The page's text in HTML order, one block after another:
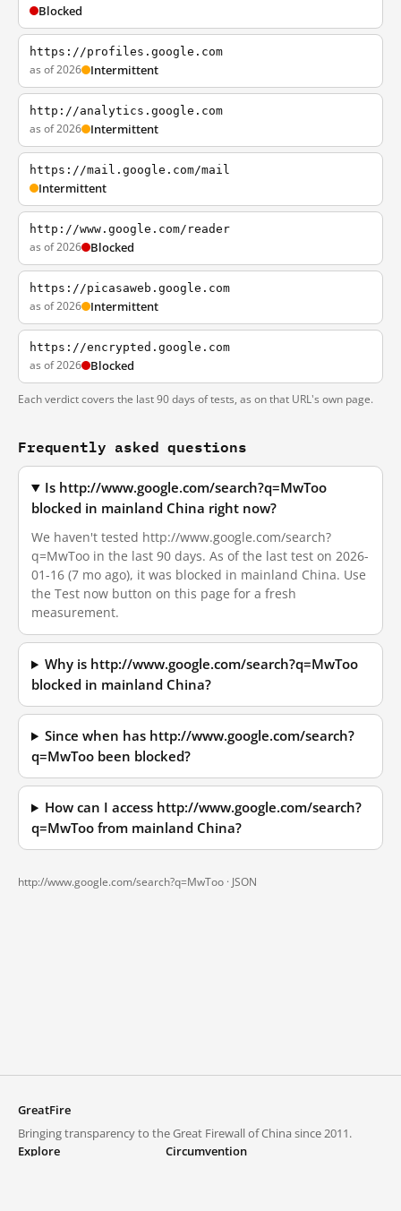
Blocked
https://profiles.google.com
as of 2026 Intermittent
http://analytics.google.com
as of 2026 Intermittent
https://mail.google.com/mail
Intermittent
http://www.google.com/reader
as of 2026 Blocked
https://picasaweb.google.com
as of 2026 Intermittent
https://encrypted.google.com
as of 2026 Blocked
Each verdict covers the last 90 days of tests, as on that URL's own page.
Frequently asked questions
Is http://www.google.com/search?q=MwToo
blocked in mainland China right now?
We haven't tested http://www.google.com/search?
q=MwToo in the last 90 days. As of the last test on 2026-
01-16 (7 mo ago), it was blocked in mainland China. Use
the Test now button on this page for a fresh
measurement.
Why is http://www.google.com/search?q=MwToo
blocked in mainland China?
Since when has http://www.google.com/search?
q=MwToo been blocked?
How can I access http://www.google.com/search?
q=MwToo from mainland China?
http://www.google.com/search?q=MwToo · JSON
GreatFire
Bringing transparency to the Great Firewall of China since 2011.
Explore
Circumvention